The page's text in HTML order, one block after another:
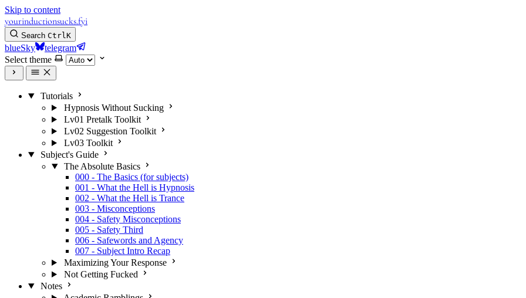
Skip to content
yourinductionsucks.fyi
Search CtrlK
blueSky
telegram
Select theme
Tutorials
Hypnosis Without Sucking
Lv01 Pretalk Toolkit
Lv02 Suggestion Toolkit
Lv03 Toolkit
Subject's Guide
The Absolute Basics
000 - The Basics (for subjects)
001 - What the Hell is Hypnosis
002 - What the Hell is Trance
003 - Misconceptions
004 - Safety Misconceptions
005 - Safety Third
006 - Safewords and Agency
007 - Subject Intro Recap
Maximizing Your Response
Not Getting Fucked
Notes